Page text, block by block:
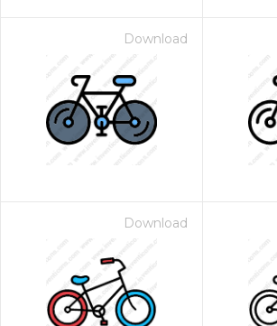
Download
Download